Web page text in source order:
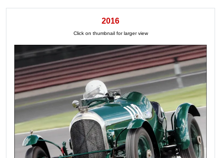
2016
Click on thumbnail for larger view